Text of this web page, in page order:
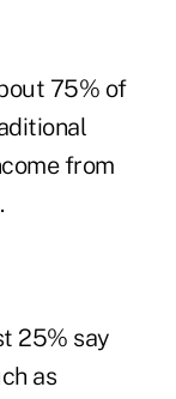
75% of
from
25% say
as